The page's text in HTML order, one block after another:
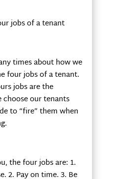
jobs of a tenant
times about how we
four jobs of a tenant.
jobs are the
our tenants
to “fire” them when
the four jobs are: 1.
2. Pay on time. 3. Be